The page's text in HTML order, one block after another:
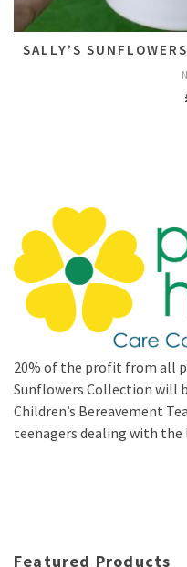
SALLY’S
20% of the profit from all
Sunflowers Collection will
Children’s Bereavement
teenagers dealing with the
Featured Products